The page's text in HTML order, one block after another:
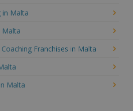
in Malta
Malta
Franchises in Malta
Malta